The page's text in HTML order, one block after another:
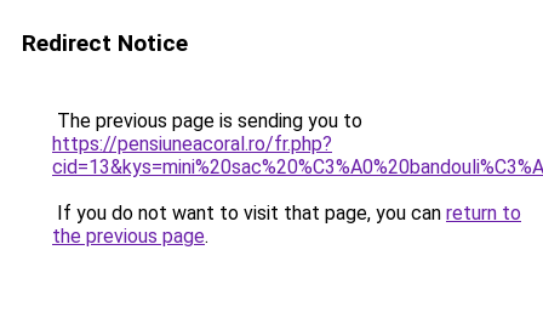
Redirect Notice
The previous page is sending you to
https://pensiuneacoral.ro/fr.php?
If you do not want to visit that page, you can return to
the previous page.